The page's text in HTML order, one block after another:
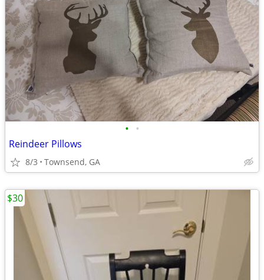
• •
Reindeer Pillows
8/3 Townsend, GA
$30